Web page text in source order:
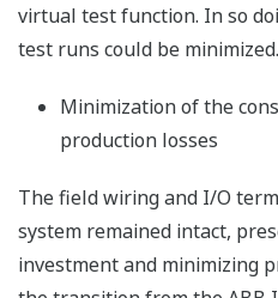
virtual test function. In so
test runs could be minimized.
Minimization of the
production losses
The field wiring and I/O
system remained intact,
investment and minimizing